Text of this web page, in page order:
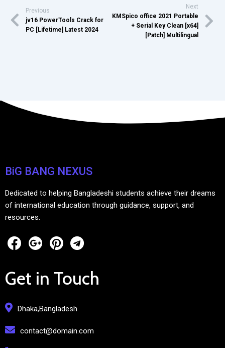
Previous
jv16 PowerTools Crack for
PC [Lifetime] Latest 2024
Next
KMSpico office 2021 Portable
+ Serial Key Clean [x64]
[Patch] Multilingual
BiG BANG NEXUS
Dedicated to helping Bangladeshi students achieve their dreams
of international education through guidance, support, and
resources.
Get in Touch
Dhaka,Bangladesh
contact@domain.com